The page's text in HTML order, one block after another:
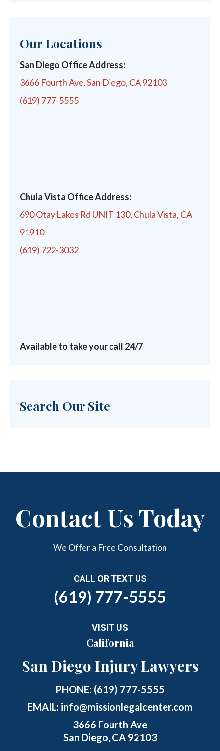
Our Locations
San Diego Office Address:
3666 Fourth Ave, San Diego, CA 92103
(619) 777-5555
Chula Vista Office Address:
690 Otay Lakes Rd UNIT 130, Chula Vista, CA
91910
(619) 722-3032
Available to take your call 24/7
Search Our Site
Contact Us Today
We Offer a Free Consultation
CALL OR TEXT US
(619) 777-5555
VISIT US
California
San Diego Injury Lawyers
PHONE: (619) 777-5555
EMAIL: info@missionlegalcenter.com
3666 Fourth Ave
San Diego, CA 92103